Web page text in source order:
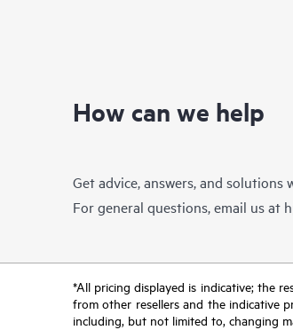
How can we help
Get advice, answers, and solutions
For general questions, email us at
*All pricing displayed is indicative; the
from other resellers and the indicative
including, but not limited to, changing